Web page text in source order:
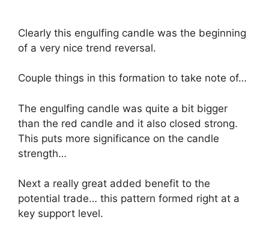
Clearly this engulfing candle was the beginning
of a very nice trend reversal.
Couple things in this formation to take note of…
The engulfing candle was quite a bit bigger
than the red candle and it also closed strong.
This puts more significance on the candle
strength…
Next a really great added benefit to the
potential trade… this pattern formed right at a
key support level.